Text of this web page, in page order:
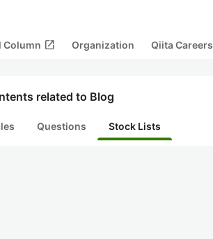
Column open_in_new Organization Qiita Careers
related to Blog
Questions Stock Lists